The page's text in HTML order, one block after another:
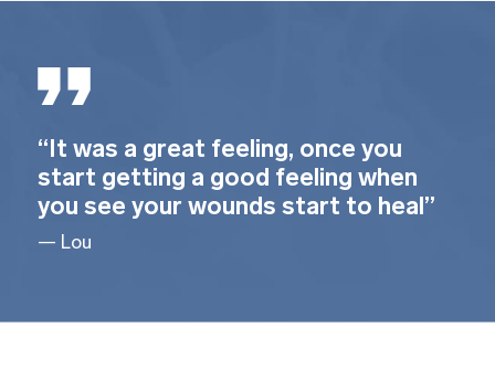
“It was a great feeling, once you
start getting a good feeling when
you see your wounds start to heal”
— Lou